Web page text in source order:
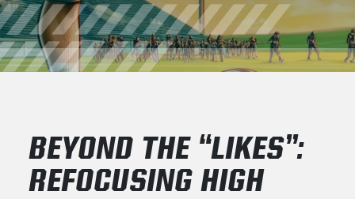
BEYOND THE “LIKES”:
REFOCUSING HIGH